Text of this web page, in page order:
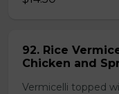
92. Rice
Chicken and
Vermicelli topped